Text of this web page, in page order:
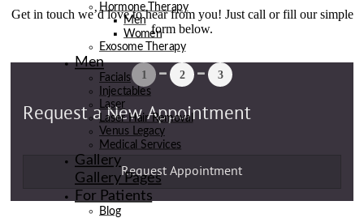
Get in touch we’d love to hear from you! Just call or fill our simple
form below.
Hormone Therapy
Men
Women
Exosome Therapy
Men
Facials
Injectables
Laser
Laser Hair Removal
Venus Legacy
Medical Services
Gallery
Gallery Pages
For Patients
Blog